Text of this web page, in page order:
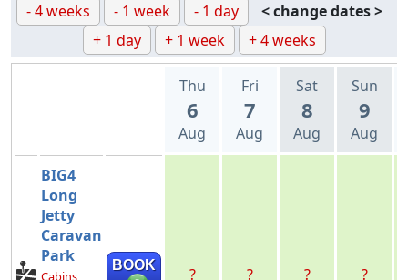
- 4 weeks - 1 week - 1 day
< change dates >
+ 1 day
+ 1 week + 4 weeks
Thu
6
Aug
Fri
7
Aug
Sat
8
Aug
Sun
9
Aug
BIG4
Long
Jetty
Caravan
Park
Cabins,
BOOK ? ? ? ?